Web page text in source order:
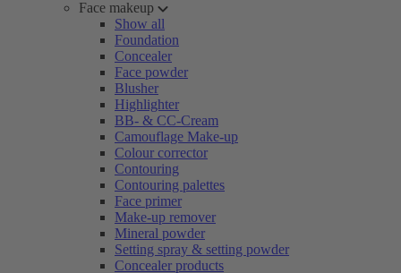
Face makeup
Show all
Foundation
Concealer
Face powder
Blusher
Highlighter
BB- & CC-Cream
Camouflage Make-up
Colour corrector
Contouring
Contouring palettes
Face primer
Make-up remover
Mineral powder
Setting spray & setting powder
Concealer products